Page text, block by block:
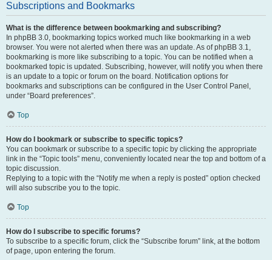
Subscriptions and Bookmarks
What is the difference between bookmarking and subscribing?
In phpBB 3.0, bookmarking topics worked much like bookmarking in a web
browser. You were not alerted when there was an update. As of phpBB 3.1,
bookmarking is more like subscribing to a topic. You can be notified when a
bookmarked topic is updated. Subscribing, however, will notify you when there
is an update to a topic or forum on the board. Notification options for
bookmarks and subscriptions can be configured in the User Control Panel,
under “Board preferences”.
Top
How do I bookmark or subscribe to specific topics?
You can bookmark or subscribe to a specific topic by clicking the appropriate
link in the “Topic tools” menu, conveniently located near the top and bottom of a
topic discussion.
Replying to a topic with the “Notify me when a reply is posted” option checked
will also subscribe you to the topic.
Top
How do I subscribe to specific forums?
To subscribe to a specific forum, click the “Subscribe forum” link, at the bottom
of page, upon entering the forum.